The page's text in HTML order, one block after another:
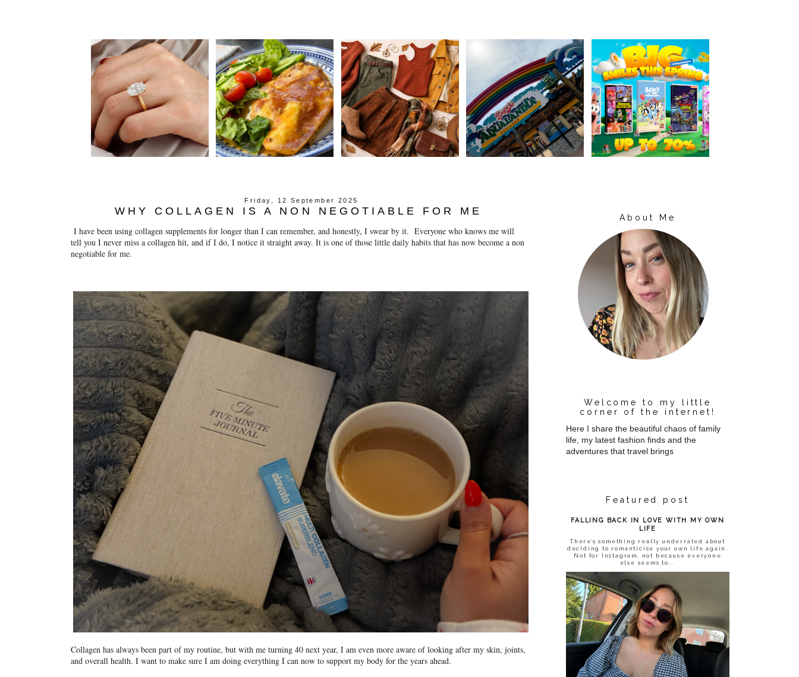
Friday, 12 September 2025
WHY COLLAGEN IS A NON NEGOTIABLE FOR ME
I have been using collagen supplements for longer than I can remember, and honestly, I swear by it. Everyone who knows me will
tell you I never miss a collagen hit, and if I do, I notice it straight away. It is one of those little daily habits that has now become a non
negotiable for me.
Collagen has always been part of my routine, but with me turning 40 next year, I am even more aware of looking after my skin, joints,
and overall health. I want to make sure I am doing everything I can now to support my body for the years ahead.
About Me
Welcome to my little
corner of the internet!
Here I share the beautiful chaos of family
life, my latest fashion finds and the
adventures that travel brings
Featured post
FALLING BACK IN LOVE WITH MY OWN
LIFE
There’s something really underrated about
deciding to romanticise your own life again.
Not for Instagram, not because everyone
else seems to...